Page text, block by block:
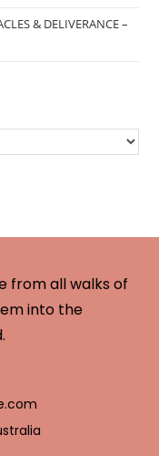
& DELIVERANCE –
from all walks of
into the